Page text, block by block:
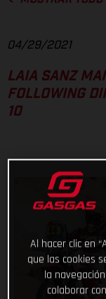
04/29/2021
LAIA SANZ
FOLLOWING
10
Al hacer clic en
que las cookies
la
colaborar